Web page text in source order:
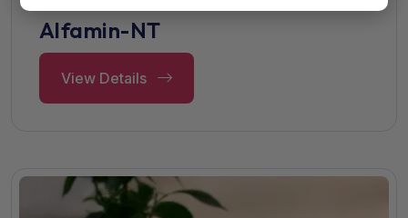
Alfamin-NT
View Details